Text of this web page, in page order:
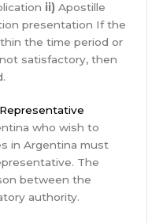
ii) Apostille
presentation If the
the time period or
satisfactory, then
who wish to
in Argentina must
The
between the
authority.